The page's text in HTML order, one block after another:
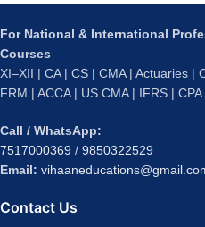
For National & International
Courses
XI–XII | CA | CS | CMA | Actuaries |
FRM | ACCA | US CMA | IFRS | CPA
Call / WhatsApp:
7517000369 / 9850322529
Email:
Contact Us